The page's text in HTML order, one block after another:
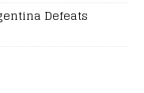
Defeats